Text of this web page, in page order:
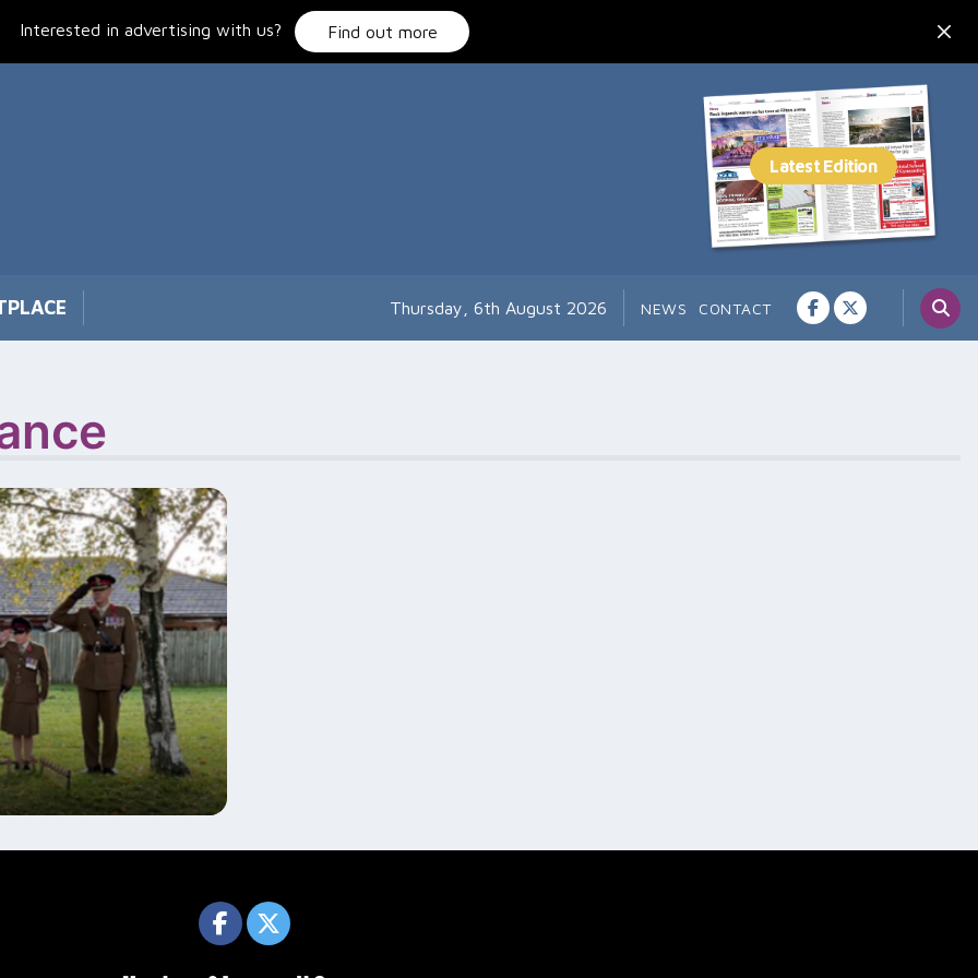
Interested in advertising with us? Find out more
Thursday, 6th August 2026 NEWS CONTACT